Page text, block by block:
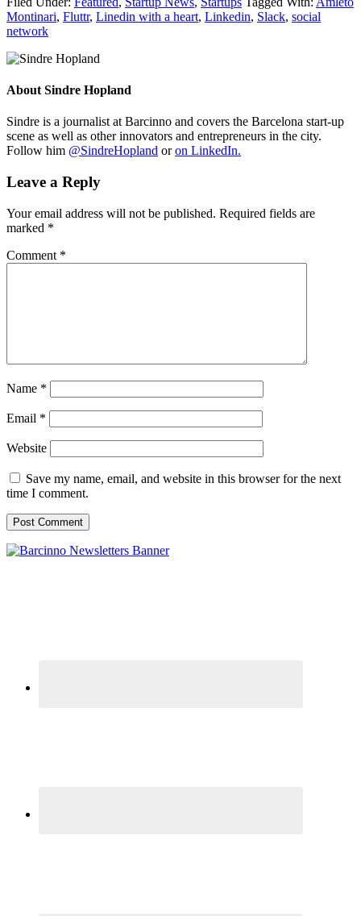
Montinari, Fluttr, Linedin with a heart, Linkedin, Slack, social
network
About Sindre Hopland
Sindre is a journalist at Barcinno and covers the Barcelona start-up
scene as well as other innovators and entrepreneurs in the city.
Follow him @SindreHopland oron LinkedIn.
Leave a Reply
Your email address will not be published. Required fields are
marked *
Comment *
Name *
Email *
Website
Save my name, email, and website in this browser for the next
time I comment.